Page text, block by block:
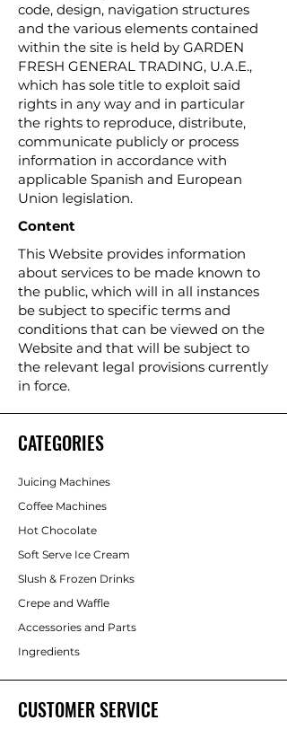
code, design, navigation structures
and the various elements contained
within the site is held by GARDEN
FRESH GENERAL TRADING, U.A.E.,
which has sole title to exploit said
rights in any way and in particular
the rights to reproduce, distribute,
communicate publicly or process
information in accordance with
applicable Spanish and European
Union legislation.
Content
This Website provides information
about services to be made known to
the public, which will in all instances
be subject to specific terms and
conditions that can be viewed on the
Website and that will be subject to
the relevant legal provisions currently
in force.
CATEGORIES
Juicing Machines
Coffee Machines
Hot Chocolate
Soft Serve Ice Cream
Slush & Frozen Drinks
Crepe and Waffle
Accessories and Parts
Ingredients
CUSTOMER SERVICE